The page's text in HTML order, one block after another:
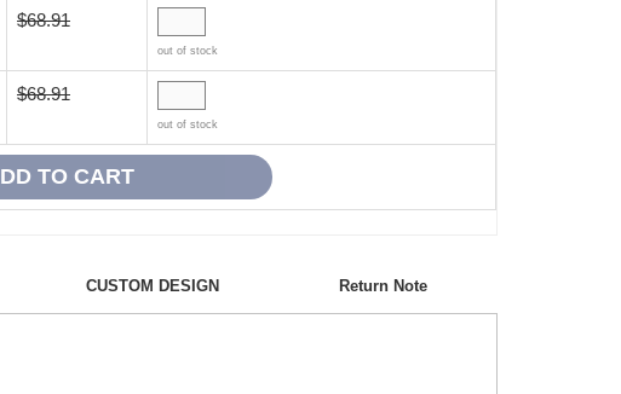
$68.91
out of stock
$68.91
out of stock
CUSTOM DESIGN Return Note